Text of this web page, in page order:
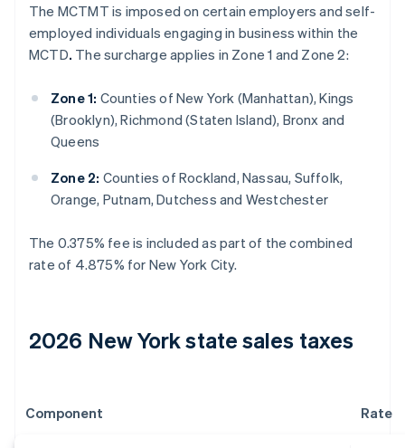
The MCTMT is imposed on certain employers and self-
employed individuals engaging in business within the
MCTD. The surcharge applies in Zone 1 and Zone 2:
Zone 1: Counties of New York (Manhattan), Kings
(Brooklyn), Richmond (Staten Island), Bronx and
Queens
Zone 2: Counties of Rockland, Nassau, Suffolk,
Orange, Putnam, Dutchess and Westchester
The 0.375% fee is included as part of the combined
rate of 4.875% for New York City.
2026 New York state sales taxes
Component Rate